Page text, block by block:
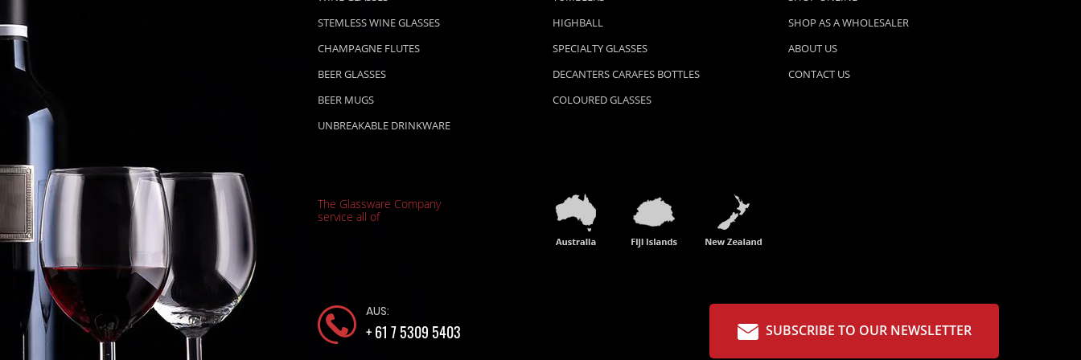
STEMLESS WINE GLASSES
CHAMPAGNE FLUTES
BEER GLASSES
BEER MUGS
UNBREAKABLE DRINKWARE
HIGHBALL
SPECIALTY GLASSES
DECANTERS CARAFES BOTTLES
COLOURED GLASSES
SHOP AS A WHOLESALER
ABOUT US
CONTACT US
The Glassware Company
service all of
AUS:
+ 61 7 5309 5403 SUBSCRIBE TO OUR NEWSLETTER